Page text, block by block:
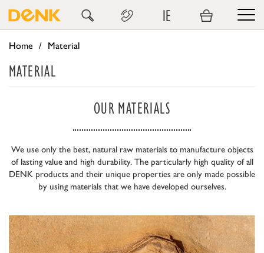
IE
Home Material
MATERIAL
OUR MATERIALS
We use only the best, natural raw materials to manufacture objects
of lasting value and high durability. The particularly high quality of all
DENK products and their unique properties are only made possible
by using materials that we have developed ourselves.